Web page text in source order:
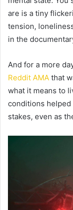
are is a tiny
tension,
in the
And for a more
Reddit AMA that
what it means to
conditions helped
stakes, even as